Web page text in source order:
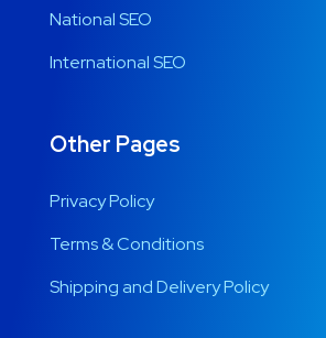
National SEO
International SEO
Other Pages
Privacy Policy
Terms & Conditions
Shipping and Delivery Policy